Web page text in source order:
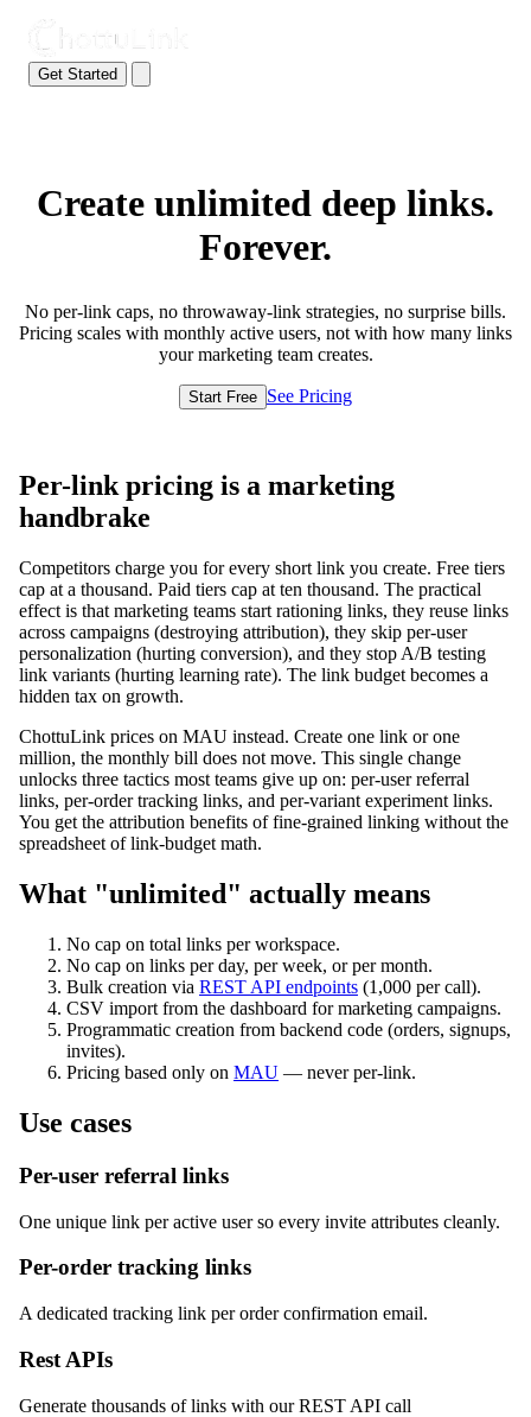
Get Started
Create unlimited deep links.
Forever.
No per-link caps, no throwaway-link strategies, no surprise bills.
Pricing scales with monthly active users, not with how many links
your marketing team creates.
Start Free See Pricing
Per-link pricing is a marketing
handbrake
Competitors charge you for every short link you create. Free tiers
cap at a thousand. Paid tiers cap at ten thousand. The practical
effect is that marketing teams start rationing links, they reuse links
across campaigns (destroying attribution), they skip per-user
personalization (hurting conversion), and they stop A/B testing
link variants (hurting learning rate). The link budget becomes a
hidden tax on growth.
ChottuLink prices on MAU instead. Create one link or one
million, the monthly bill does not move. This single change
unlocks three tactics most teams give up on: per-user referral
links, per-order tracking links, and per-variant experiment links.
You get the attribution benefits of fine-grained linking without the
spreadsheet of link-budget math.
What "unlimited" actually means
No cap on total links per workspace.
No cap on links per day, per week, or per month.
Bulk creation via REST API endpoints (1,000 per call).
CSV import from the dashboard for marketing campaigns.
Programmatic creation from backend code (orders, signups,
invites).
Pricing based only on MAU — never per-link.
Use cases
Per-user referral links
One unique link per active user so every invite attributes cleanly.
Per-order tracking links
A dedicated tracking link per order confirmation email.
Rest APIs
Generate thousands of links with our REST API call